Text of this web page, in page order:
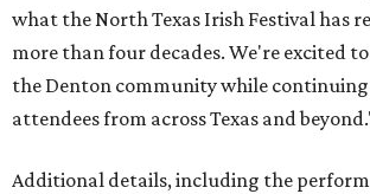
what the North Texas Irish Festival has
more than four decades. We're excited
the Denton community while
attendees from across Texas and
Additional details, including the